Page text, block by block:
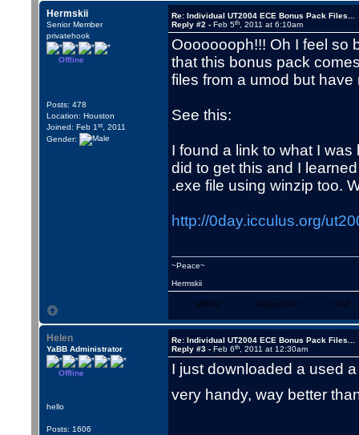
Hermskii
Senior Member
privatehook
Offline
Posts: 478
Location: Houston
Joined: Feb 1st , 2011
Gender:
Re: Individual UT2004 ECE Bonus Pack Files...
Reply #2 -Feb 5th , 2011 at 6:10am
Oooooooph!!! Oh I feel so
that this bonus pack
files from a umod but
See this:
I found a link to what I
did to get this and I
.exe file using winzip too.
http://0day.icculus.org/
~Peace~
Hermskii
WWW Skype/VoIP YIM
Helen
YaBB Administrator
Offline
hello
Posts: 1606
Re: Individual UT2004 ECE Bonus Pack Files...
Reply #3 -Feb 6th , 2011 at 12:30am
I just downloaded a used
very handy, way better